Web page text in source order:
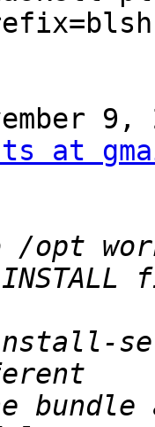
at
install-
bundle